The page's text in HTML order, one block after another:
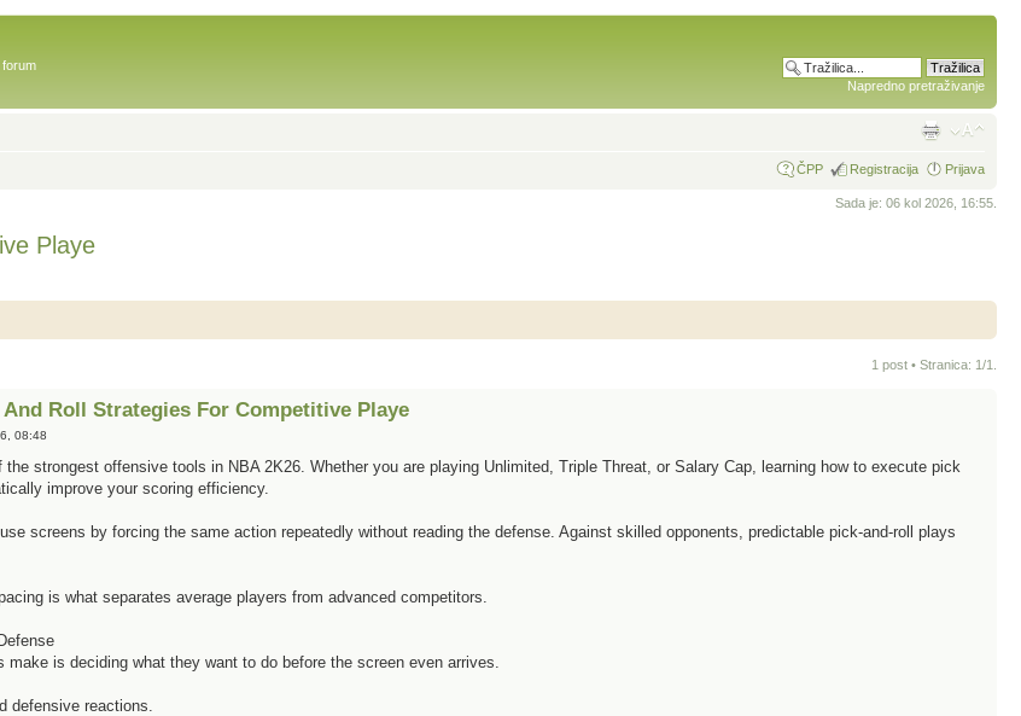
forum
Napredno pretraživanje
ČPP Registracija Prijava
Sada je: 06 kol 2026, 16:55.
Playe
1 post • Stranica: 1/1
And Roll Strategies For Competitive Playe
08:48
the strongest offensive tools in NBA 2K26. Whether you are playing Unlimited, Triple Threat, or Salary Cap, learning how to execute pick
improve your scoring efficiency.
screens by forcing the same action repeatedly without reading the defense. Against skilled opponents, predictable pick-and-roll plays
is what separates average players from advanced competitors.
make is deciding what they want to do before the screen even arrives.
defensive reactions.